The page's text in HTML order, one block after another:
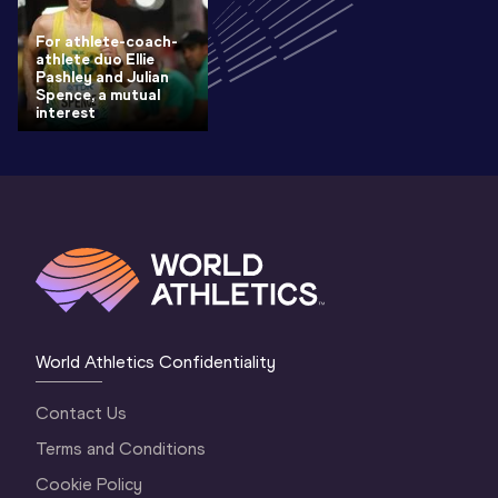
For athlete-coach-
athlete duo Ellie
Pashley and Julian
Spence, a mutual
interest
World Athletics Confidentiality
Contact Us
Terms and Conditions
Cookie Policy